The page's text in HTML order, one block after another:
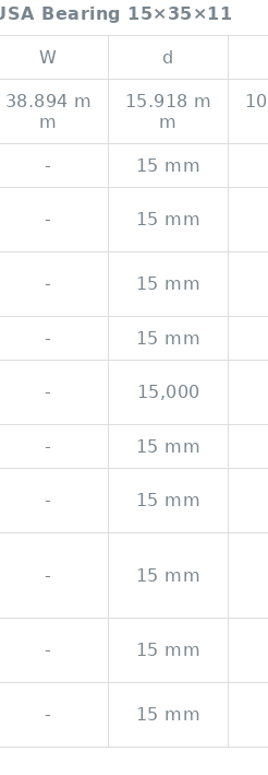
Bearing 15×35×11
W d
38.894 m
m
15.918 m
m
- 15 mm
- 15 mm
- 15 mm
- 15 mm
- 15,000
- 15 mm
- 15 mm
- 15 mm
- 15 mm
- 15 mm